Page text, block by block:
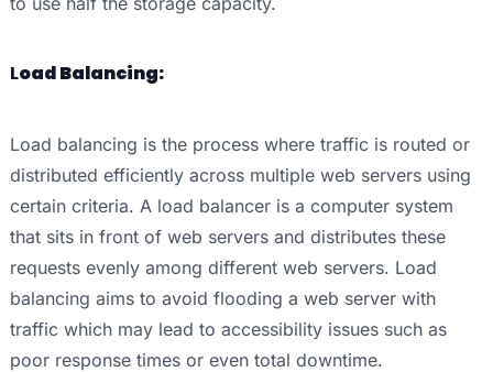
Load Balancing:
Load balancing is the process where traffic is routed or
distributed efficiently across multiple web servers using
certain criteria. A load balancer is a computer system
that sits in front of web servers and distributes these
requests evenly among different web servers. Load
balancing aims to avoid flooding a web server with
traffic which may lead to accessibility issues such as
poor response times or even total downtime.